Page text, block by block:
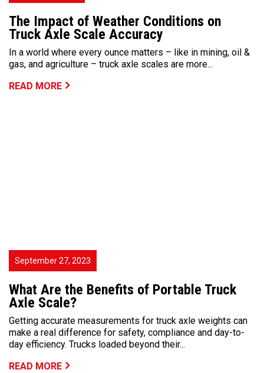
The Impact of Weather Conditions on
Truck Axle Scale Accuracy
In a world where every ounce matters – like in mining, oil &
gas, and agriculture – truck axle scales are more...
READ MORE
September 27, 2023
What Are the Benefits of Portable Truck
Axle Scale?
Getting accurate measurements for truck axle weights can
make a real difference for safety, compliance and day-to-
day efficiency. Trucks loaded beyond their...
READ MORE